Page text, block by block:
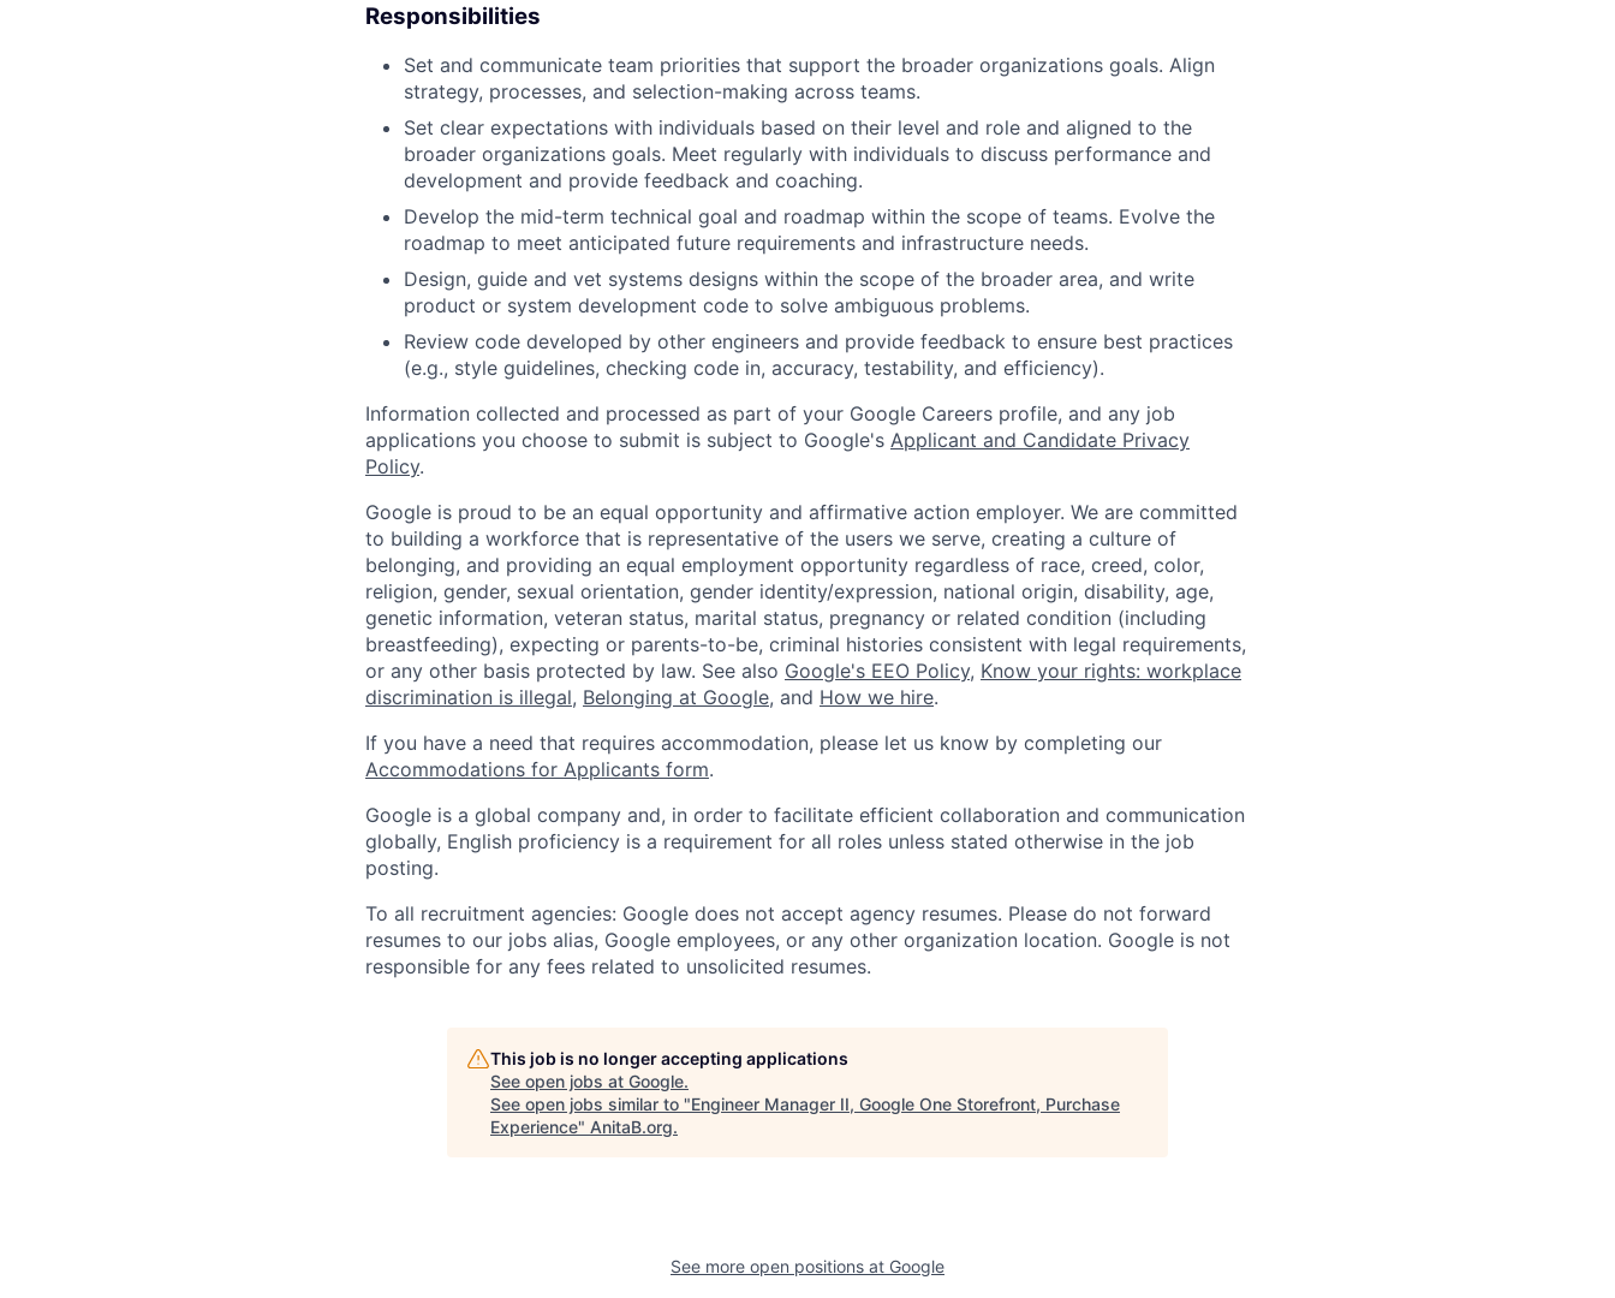
Responsibilities
Set and communicate team priorities that support the broader organizations goals. Align
strategy, processes, and selection-making across teams.
Set clear expectations with individuals based on their level and role and aligned to the
broader organizations goals. Meet regularly with individuals to discuss performance and
development and provide feedback and coaching.
Develop the mid-term technical goal and roadmap within the scope of teams. Evolve the
roadmap to meet anticipated future requirements and infrastructure needs.
Design, guide and vet systems designs within the scope of the broader area, and write
product or system development code to solve ambiguous problems.
Review code developed by other engineers and provide feedback to ensure best practices
(e.g., style guidelines, checking code in, accuracy, testability, and efficiency).
Information collected and processed as part of your Google Careers profile, and any job
applications you choose to submit is subject to Google's Applicant and Candidate Privacy
Policy.
Google is proud to be an equal opportunity and affirmative action employer. We are committed
to building a workforce that is representative of the users we serve, creating a culture of
belonging, and providing an equal employment opportunity regardless of race, creed, color,
religion, gender, sexual orientation, gender identity/expression, national origin, disability, age,
genetic information, veteran status, marital status, pregnancy or related condition (including
breastfeeding), expecting or parents-to-be, criminal histories consistent with legal requirements,
or any other basis protected by law. See also Google's EEO Policy, Know your rights: workplace
discrimination is illegal, Belonging at Google, and How we hire.
If you have a need that requires accommodation, please let us know by completing our
Accommodations for Applicants form.
Google is a global company and, in order to facilitate efficient collaboration and communication
globally, English proficiency is a requirement for all roles unless stated otherwise in the job
posting.
To all recruitment agencies: Google does not accept agency resumes. Please do not forward
resumes to our jobs alias, Google employees, or any other organization location. Google is not
responsible for any fees related to unsolicited resumes.
This job is no longer accepting applications
See open jobs at Google.
See open jobs similar to "Engineer Manager II, Google One Storefront, Purchase
Experience" AnitaB.org.
See more open positions at Google